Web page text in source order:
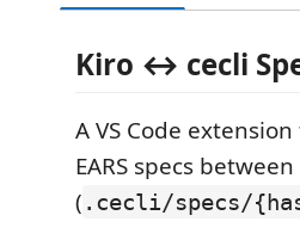
Kiro ↔ cecli
A VS Code
EARS specs
( .cecli/specs/